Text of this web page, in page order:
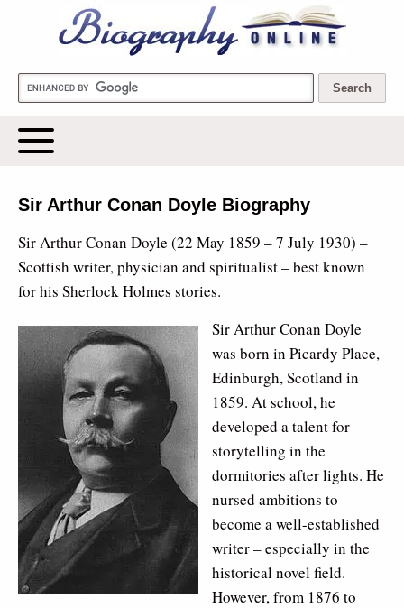
Biography Online
Sir Arthur Conan Doyle Biography
Sir Arthur Conan Doyle (22 May 1859 – 7 July 1930) –
Scottish writer, physician and spiritualist – best known
for his Sherlock Holmes stories.
Sir Arthur Conan Doyle
was born in Picardy Place,
Edinburgh, Scotland in
1859. At school, he
developed a talent for
storytelling in the
dormitories after lights. He
nursed ambitions to
become a well-established
writer – especially in the
historical novel field.
However, from 1876 to